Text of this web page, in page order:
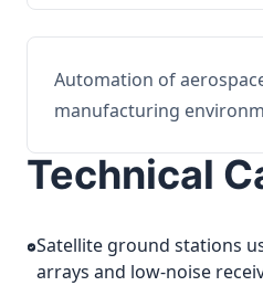
Automation of
manufacturing
Technical
Satellite ground stations
arrays and low-noise